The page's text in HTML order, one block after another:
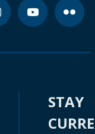
STAY